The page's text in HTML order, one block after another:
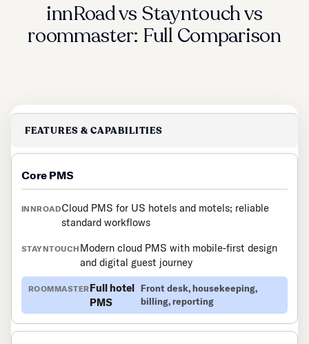
innRoad vs Stayntouch vs
roommaster: Full Comparison
FEATURES & CAPABILITIES
Core PMS
Cloud PMS for US hotels and motels; reliable
standard workflows
Modern cloud PMS with mobile-first design
and digital guest journey
Full hotel
PMS
Front desk, housekeeping,
billing, reporting